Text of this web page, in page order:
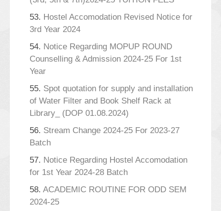
53. Hostel Accomodation Revised Notice for
3rd Year 2024
54. Notice Regarding MOPUP ROUND
Counselling & Admission 2024-25 For 1st
Year
55. Spot quotation for supply and installation
of Water Filter and Book Shelf Rack at
Library_ (DOP 01.08.2024)
56. Stream Change 2024-25 For 2023-27
Batch
57. Notice Regarding Hostel Accomodation
for 1st Year 2024-28 Batch
58. ACADEMIC ROUTINE FOR ODD SEM
2024-25